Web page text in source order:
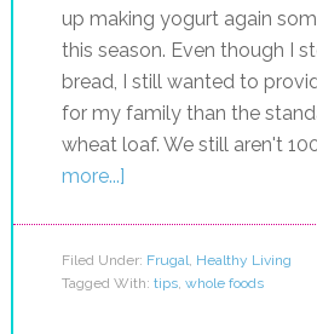
up making yogurt again
this season. Even though I
bread, I still wanted to
for my family than the
wheat loaf. We still aren't
more...]
Filed Under: Frugal, Healthy Living
Tagged With: tips, whole foods